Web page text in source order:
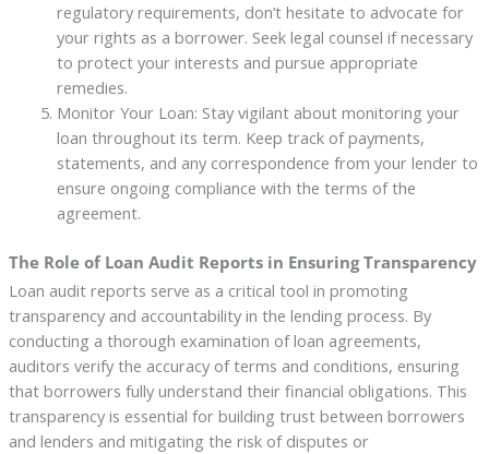
regulatory requirements, don’t hesitate to advocate for
your rights as a borrower. Seek legal counsel if necessary
to protect your interests and pursue appropriate
remedies.
Monitor Your Loan: Stay vigilant about monitoring your
loan throughout its term. Keep track of payments,
statements, and any correspondence from your lender to
ensure ongoing compliance with the terms of the
agreement.
The Role of Loan Audit Reports in Ensuring Transparency
Loan audit reports serve as a critical tool in promoting
transparency and accountability in the lending process. By
conducting a thorough examination of loan agreements,
auditors verify the accuracy of terms and conditions, ensuring
that borrowers fully understand their financial obligations. This
transparency is essential for building trust between borrowers
and lenders and mitigating the risk of disputes or